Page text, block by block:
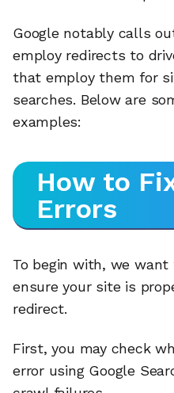
Google notably calls
employ redirects to
that employ them for
searches. Below are
examples:
How to
Errors
To begin with, we
ensure your site is
redirect.
First, you may check
error using Google